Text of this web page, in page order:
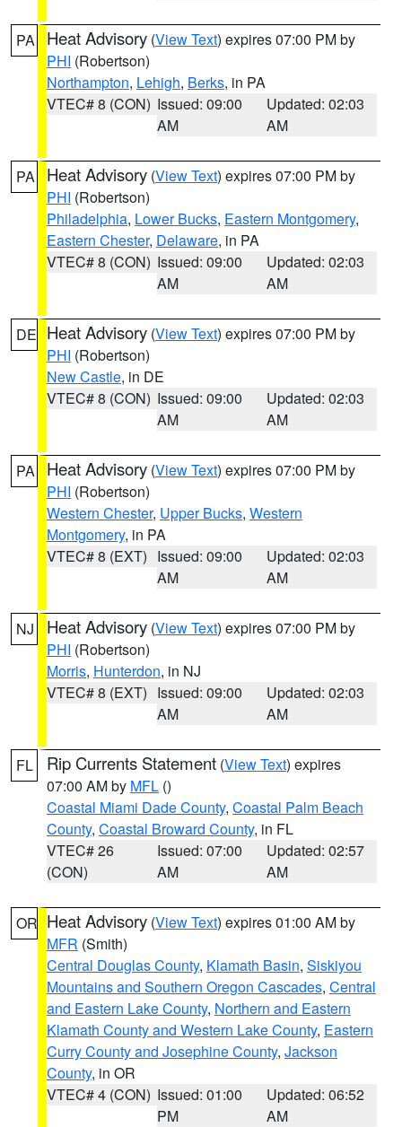
PA Heat Advisory (View Text) expires 07:00 PM by
PHI (Robertson)
Northampton, Lehigh, Berks, in PA
VTEC# 8 (CON) Issued: 09:00
AM
Updated: 02:03
AM
PA Heat Advisory (View Text) expires 07:00 PM by
PHI (Robertson)
Philadelphia, Lower Bucks, Eastern Montgomery,
Eastern Chester, Delaware, in PA
VTEC# 8 (CON) Issued: 09:00
AM
Updated: 02:03
AM
DE Heat Advisory (View Text) expires 07:00 PM by
PHI (Robertson)
New Castle, in DE
VTEC# 8 (CON) Issued: 09:00
AM
Updated: 02:03
AM
PA Heat Advisory (View Text) expires 07:00 PM by
PHI (Robertson)
Western Chester, Upper Bucks, Western
Montgomery, in PA
VTEC# 8 (EXT) Issued: 09:00
AM
Updated: 02:03
AM
NJ Heat Advisory (View Text) expires 07:00 PM by
PHI (Robertson)
Morris, Hunterdon, in NJ
VTEC# 8 (EXT) Issued: 09:00
AM
Updated: 02:03
AM
FL Rip Currents Statement (View Text) expires
07:00 AM by MFL ()
Coastal Miami Dade County, Coastal Palm Beach
County, Coastal Broward County, in FL
VTEC# 26
(CON)
Issued: 07:00
AM
Updated: 02:57
AM
OR Heat Advisory (View Text) expires 01:00 AM by
MFR (Smith)
Central Douglas County, Klamath Basin, Siskiyou
Mountains and Southern Oregon Cascades, Central
and Eastern Lake County, Northern and Eastern
Klamath County and Western Lake County, Eastern
Curry County and Josephine County, Jackson
County, in OR
VTEC# 4 (CON) Issued: 01:00
PM
Updated: 06:52
AM